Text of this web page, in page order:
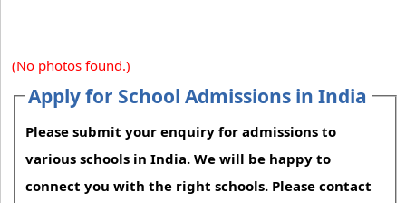
(No photos found.)
Apply for School Admissions in India
Please submit your enquiry for admissions to
various schools in India. We will be happy to
connect you with the right schools. Please contact